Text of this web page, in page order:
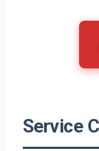
Service